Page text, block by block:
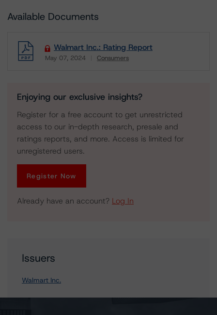
Available Documents
Walmart Inc.: Rating Report
May 07, 2024 Consumers
Download
Enjoying our exclusive insights?
Register for a free account to get unrestricted
access to our in-depth research, presale and
ratings reports, and more. Access is limited for
unregistered users.
Register Now
Already have an account? Log In
Issuers
Walmart Inc.